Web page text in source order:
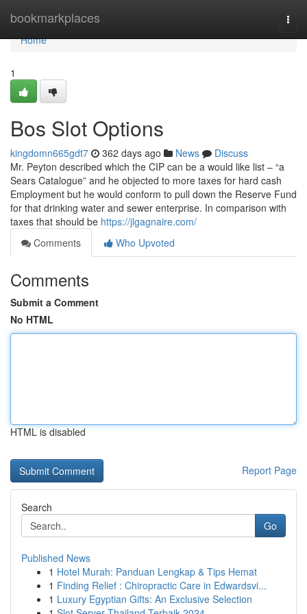
bookmarkplaces
Home
Home
1
Bos Slot Options
kingdomn665gdt7 362 days ago News
Discuss
Mr. Peyton described which the CIP can be a would like list – “a
Sears Catalogue” and he objected to more taxes for hard cash
Employment but he would conform to pull down the Reserve Fund
for that drinking water and sewer enterprise. In comparison with
taxes that should be https://jlgagnaire.com/
Comments
Who Upvoted
Comments
Submit a Comment
No HTML
HTML is disabled
Report Page
Search
Go
Published News
1 Hotel Murah: Panduan Lengkap & Tips Hemat
1 Finding Relief : Chiropractic Care in Edwardsvi...
1 Luxury Egyptian Gifts: An Exclusive Selection